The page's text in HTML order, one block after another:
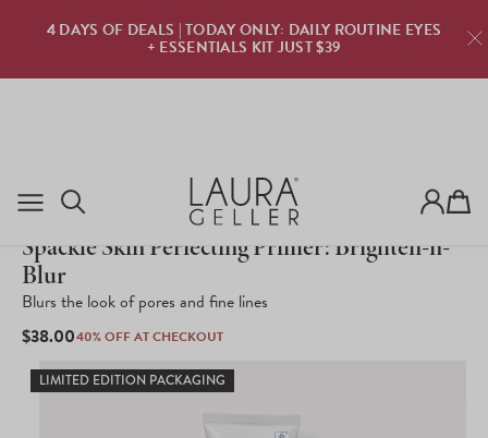
RISK · PURE CONFIDENCE
TRY NOW
Cart
3.5
out
of
5
Click
scroll
to
reviews
Spackle Skin Perfecting Primer: Brighten-n-
Blur
Blurs the look of pores and fine lines
REGULAR
$38.0040% OFF AT CHECKOUT
LIMITED EDITION PACKAGING